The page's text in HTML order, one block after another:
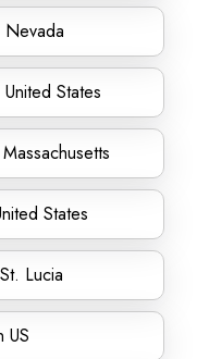
States
States
Lucia
US